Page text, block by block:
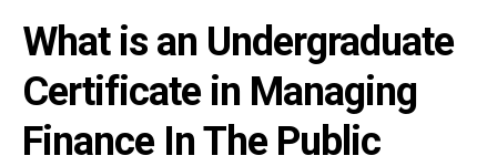
What is an Undergraduate
Certificate in Managing
Finance In The Public